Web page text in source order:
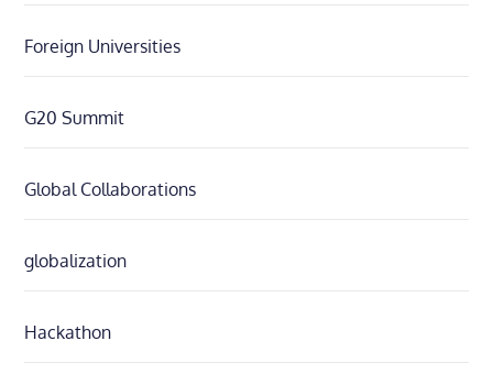
Foreign Universities
G20 Summit
Global Collaborations
globalization
Hackathon